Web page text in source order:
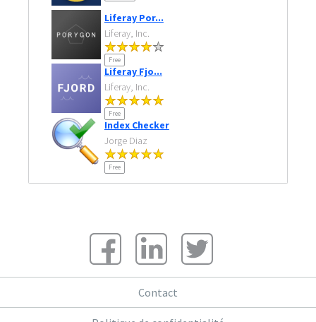
Liferay Por...
Liferay, Inc.
Free
Liferay Fjo...
Liferay, Inc.
Free
Index Checker
Jorge Diaz
Free
Contact